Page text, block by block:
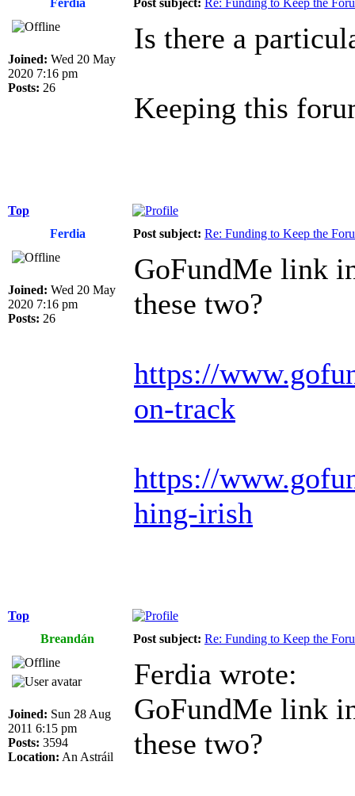
Ferdia Post subject: Re: Funding to Keep the
Joined: Wed 20 May
2020 7:16 pm
Posts: 26
Is there a
Keeping this
Top
Ferdia
Post subject: Re: Funding to Keep the
Joined: Wed 20 May
2020 7:16 pm
Posts: 26
GoFundMe link
these two?
https://
on-track
https://
hing-irish
Top
Breandán
Post subject: Re: Funding to Keep the
Joined: Sun 28 Aug
2011 6:15 pm
Posts: 3594
Location: An Astráil
Ferdia wrote:
GoFundMe link
these two?